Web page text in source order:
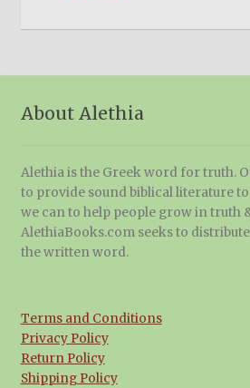
About Alethia
Alethia is the Greek word for truth.
to provide sound biblical literature to
we can to help people grow in truth
AlethiaBooks.com seeks to
the written word.
Terms and Conditions
Privacy Policy
Return Policy
Shipping Policy